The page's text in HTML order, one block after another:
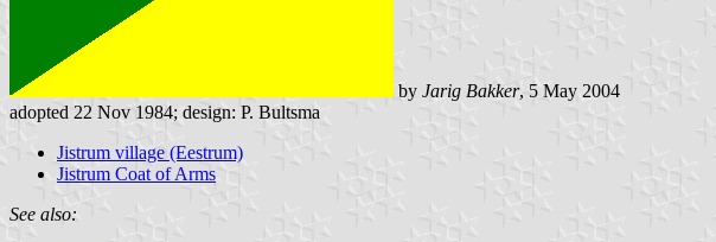
by Jarig Bakker, 5 May 2004
adopted 22 Nov 1984; design: P. Bultsma
Jistrum village (Eestrum)
Jistrum Coat of Arms
See also: